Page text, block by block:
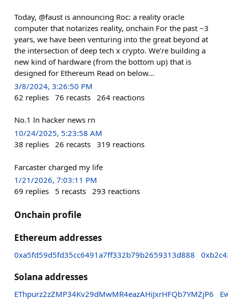
Today, @faust is announcing Roc: a reality oracle
computer that notarizes reality, onchain For the past ~3
years, we have been venturing into the great beyond at
the intersection of deep tech x crypto. We’re building a
new kind of hardware (from the bottom up) that is
designed for Ethereum Read on below...
3/8/2024, 3:26:50 PM
62 replies 76 recasts 264 reactions
No.1 ln hacker news rn
10/24/2025, 5:23:58 AM
38 replies 26 recasts 319 reactions
Farcaster charged my life
1/21/2026, 7:03:11 PM
69 replies 5 recasts 293 reactions
Onchain profile
Ethereum addresses
0xa5fd59d5fd35cc6491a7ff332b79b2659313d888
Solana addresses
EThpurz2zZMP34Kv29dMwMR4eazAHiJxrHFQb7YMZjP6